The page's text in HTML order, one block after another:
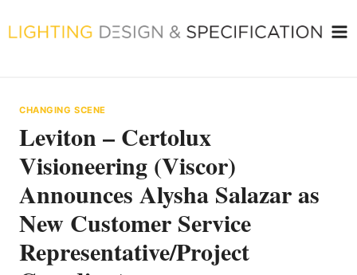
to
CHANGING SCENE
Leviton – Certolux
Visioneering (Viscor)
Announces Alysha Salazar as
New Customer Service
Representative/Project